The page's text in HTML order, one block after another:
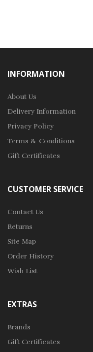
INFORMATION
About Us
Delivery Information
Privacy Policy
Terms & Conditions
Gift Certificates
CUSTOMER SERVICE
Contact Us
Returns
Site Map
Order History
Wish List
EXTRAS
Brands
Gift Certificates